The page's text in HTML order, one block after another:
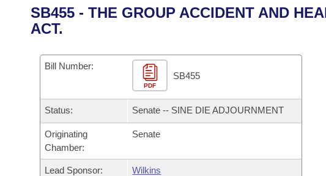
District Finder
Senate
House
Task Force
Bills in House Committees
Bills in Senate Committees
Bills in Joint Committees
Advanced Search
Code Sections Amended
Search by Range
Advanced Search
Recently Filed
Calendars
Meetings and Events
Bills on Committee Agendas
House
Senate
Arkansas Law
Arkansas Code and Constitution of 1874
Governor's Veto List
Search Center
SB455 - THE GROUP ACCIDENT AND
ACT.
Bill Number:
PDF
SB455
Status: Senate -- SINE DIE ADJOURNMENT
Originating
Chamber:
Senate
Lead Sponsor: Wilkins